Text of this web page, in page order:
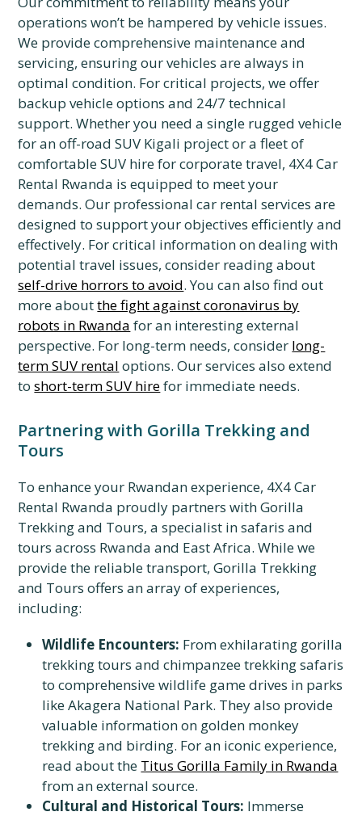
operations won’t be hampered by vehicle issues.
We provide comprehensive maintenance and
servicing, ensuring our vehicles are always in
optimal condition. For critical projects, we offer
backup vehicle options and 24/7 technical
support. Whether you need a single rugged vehicle
for an off-road SUV Kigali project or a fleet of
comfortable SUV hire for corporate travel, 4X4 Car
Rental Rwanda is equipped to meet your
demands. Our professional car rental services are
designed to support your objectives efficiently and
effectively. For critical information on dealing with
potential travel issues, consider reading about
self-drive horrors to avoid. You can also find out
more aboutthe fight against coronavirus by
robots in Rwanda for an interesting external
perspective. For long-term needs, consider long-
term SUV rental options. Our services also extend
toshort-term SUV hirefor immediate needs.
Partnering with Gorilla Trekking and
Tours
To enhance your Rwandan experience, 4X4 Car
Rental Rwanda proudly partners with Gorilla
Trekking and Tours, a specialist in safaris and
tours across Rwanda and East Africa. While we
provide the reliable transport, Gorilla Trekking
and Tours offers an array of experiences,
including:
Wildlife Encounters: From exhilarating gorilla
trekking tours and chimpanzee trekking safaris
to comprehensive wildlife game drives in parks
like Akagera National Park. They also provide
valuable information on golden monkey
trekking and birding. For an iconic experience,
read about the Titus Gorilla Family in Rwanda
from an external source.
Cultural and Historical Tours: Immerse